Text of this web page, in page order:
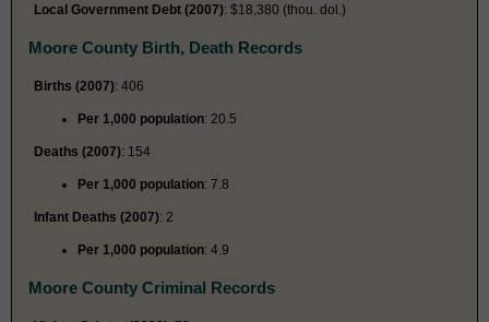
Local Government Debt (2007): $18,380 (thou. dol.)
Moore County Birth, Death Records
Births (2007): 406
Per 1,000 population: 20.5
Deaths (2007): 154
Per 1,000 population: 7.8
Infant Deaths (2007): 2
Per 1,000 population: 4.9
Moore County Criminal Records